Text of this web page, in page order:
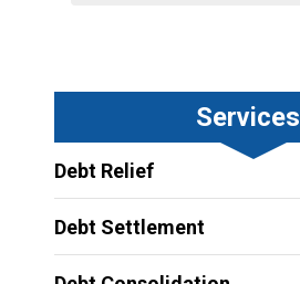
Services
Debt Relief
Debt Settlement